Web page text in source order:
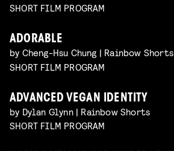
SHORT FILM PROGRAM
ADORABLE
by Cheng-Hsu Chung | Rainbow Shorts
SHORT FILM PROGRAM
ADVANCED VEGAN IDENTITY
by Dylan Glynn | Rainbow Shorts
SHORT FILM PROGRAM